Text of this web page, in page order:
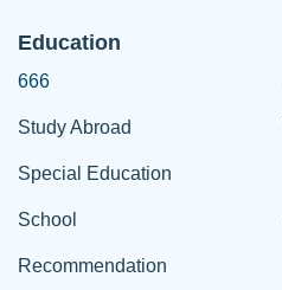
Education
666
Study Abroad
Special Education
School
Recommendation